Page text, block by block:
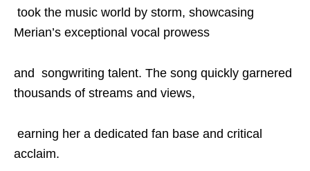
took the music world by storm, showcasing
Merian’s exceptional vocal prowess
and songwriting talent. The song quickly garnered
thousands of streams and views,
earning her a dedicated fan base and critical
acclaim.